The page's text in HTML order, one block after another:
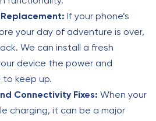
If your phone’s
your day of adventure is over,
We can install a fresh
device the power and
keep up.
Connectivity Fixes: When your
charging, it can be a major